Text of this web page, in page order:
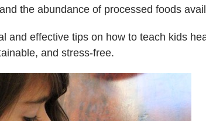
the abundance of processed foods
and effective tips on how to teach kids
and stress-free.